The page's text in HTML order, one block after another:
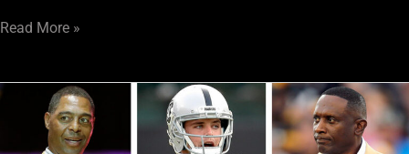
Read More »
Raiders
legends